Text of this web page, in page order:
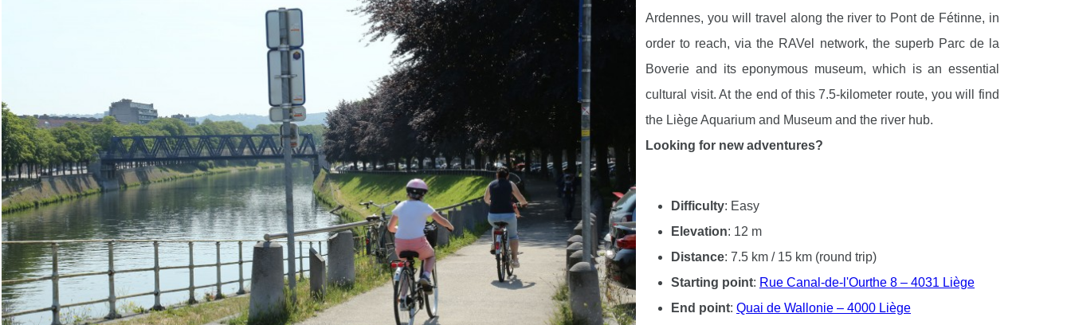
Ardennes, you will travel along the river to Pont de Fétinne, in
order to reach, via the RAVel network, the superb Parc de la
Boverie and its eponymous museum, which is an essential
cultural visit. At the end of this 7.5-kilometer route, you will find
the Liège Aquarium and Museum and the river hub.
Looking for new adventures?
Difficulty: Easy
Elevation: 12 m
Distance: 7.5 km / 15 km (round trip)
Starting point: Rue Canal-de-l'Ourthe 8 – 4031 Liège
End point: Quai de Wallonie – 4000 Liège